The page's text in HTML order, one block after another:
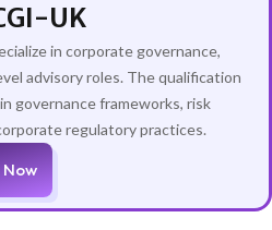
UK
in corporate governance,
advisory roles. The qualification
governance frameworks, risk
regulatory practices.